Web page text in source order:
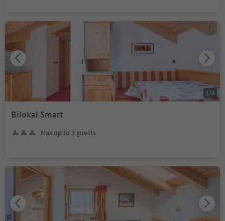
Bilokal Smart
Max up to 3 guests
1 /4